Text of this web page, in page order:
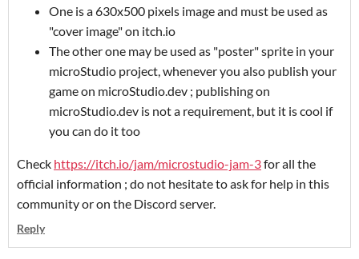
One is a 630x500 pixels image and must be used as
"cover image" on itch.io
The other one may be used as "poster" sprite in your
microStudio project, whenever you also publish your
game on microStudio.dev ; publishing on
microStudio.dev is not a requirement, but it is cool if
you can do it too
Check https://itch.io/jam/microstudio-jam-3for all the
official information ; do not hesitate to ask for help in this
community or on the Discord server.
Reply